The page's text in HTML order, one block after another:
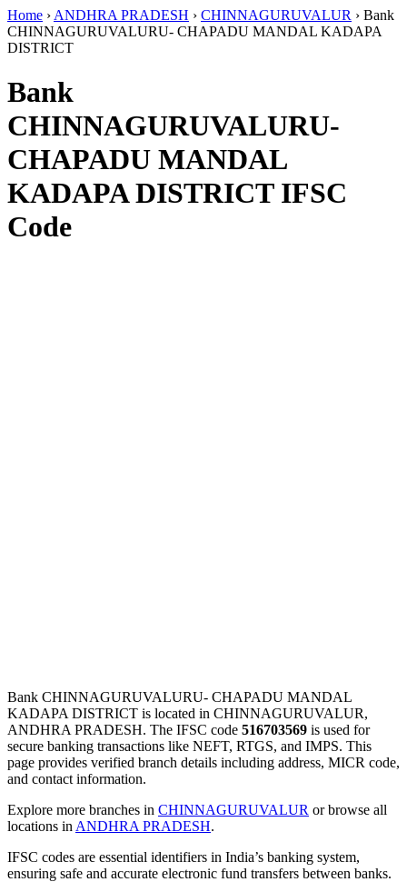
Home › ANDHRA PRADESH › CHINNAGURUVALUR › Bank
CHINNAGURUVALURU- CHAPADU MANDAL KADAPA
DISTRICT
Bank
CHINNAGURUVALURU-
CHAPADU MANDAL
KADAPA DISTRICT IFSC
Code
Bank CHINNAGURUVALURU- CHAPADU MANDAL
KADAPA DISTRICT is located in CHINNAGURUVALUR,
ANDHRA PRADESH. The IFSC code 516703569 is used for
secure banking transactions like NEFT, RTGS, and IMPS. This
page provides verified branch details including address, MICR code,
and contact information.
Explore more branches in CHINNAGURUVALUR or browse all
locations in ANDHRA PRADESH.
IFSC codes are essential identifiers in India’s banking system,
ensuring safe and accurate electronic fund transfers between banks.